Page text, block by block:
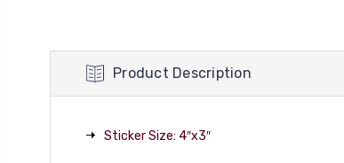
Product Description
Sticker Size: 4″x3″